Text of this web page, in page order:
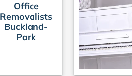
Office
Removalists
Buckland-
Park